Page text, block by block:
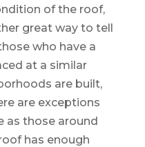
of the roof,
great way to tell
who have a
at a similar
are built,
are exceptions
as those around
has enough